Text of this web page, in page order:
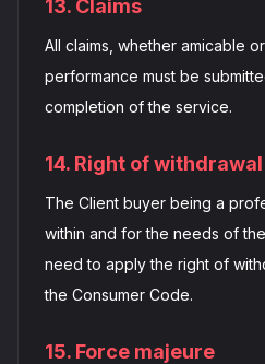
13. Claims
All claims, whether amicable
performance must be
completion of the service.
14. Right of withdrawal
The Client buyer being a
within and for the needs of
need to apply the right of
the Consumer Code.
15. Force majeure